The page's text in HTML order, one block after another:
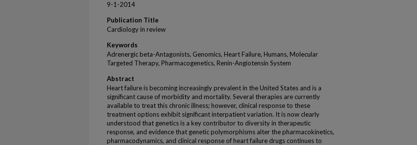
9-1-2014
Publication Title
Cardiology in review
Keywords
Adrenergic beta-Antagonists, Genomics, Heart Failure, Humans, Molecular
Targeted Therapy, Pharmacogenetics, Renin-Angiotensin System
Abstract
Heart failure is becoming increasingly prevalent in the United States and is a
significant cause of morbidity and mortality. Several therapies are currently
available to treat this chronic illness; however, clinical response to these
treatment options exhibit significant interpatient variation. It is now clearly
understood that genetics is a key contributor to diversity in therapeutic
response, and evidence that genetic polymorphisms alter the pharmacokinetics,
pharmacodynamics, and clinical response of heart failure drugs continues to